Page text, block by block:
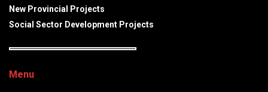
New Provincial Projects
Social Sector Development Projects
Menu